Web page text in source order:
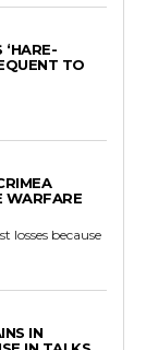
TO
WARFARE
losses because
IN